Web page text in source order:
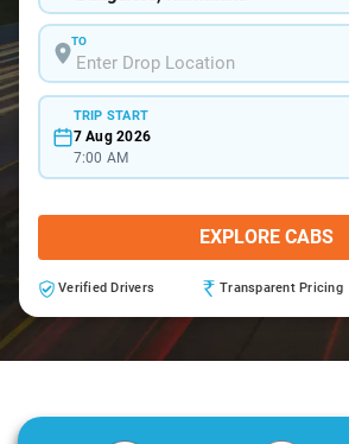
TO
TRIP START
7 Aug 2026
7:00 AM
EXPLORE CABS
Verified Drivers Transparent Pricing